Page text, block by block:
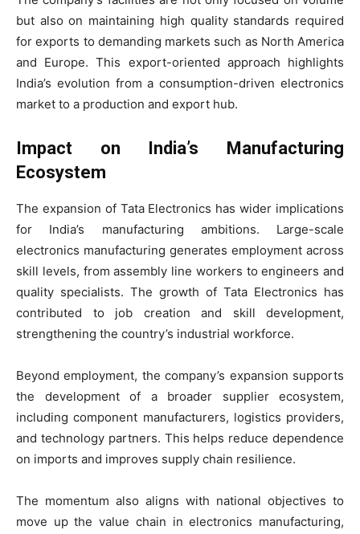
but also on maintaining high quality standards required
for exports to demanding markets such as North America
and Europe. This export-oriented approach highlights
India’s evolution from a consumption-driven electronics
market to a production and export hub.
Impact on India’s Manufacturing
Ecosystem
The expansion of Tata Electronics has wider implications
for India’s manufacturing ambitions. Large-scale
electronics manufacturing generates employment across
skill levels, from assembly line workers to engineers and
quality specialists. The growth of Tata Electronics has
contributed to job creation and skill development,
strengthening the country’s industrial workforce.
Beyond employment, the company’s expansion supports
the development of a broader supplier ecosystem,
including component manufacturers, logistics providers,
and technology partners. This helps reduce dependence
on imports and improves supply chain resilience.
The momentum also aligns with national objectives to
move up the value chain in electronics manufacturing,